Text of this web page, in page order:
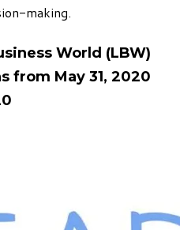
making.
World (LBW)
from May 31, 2020